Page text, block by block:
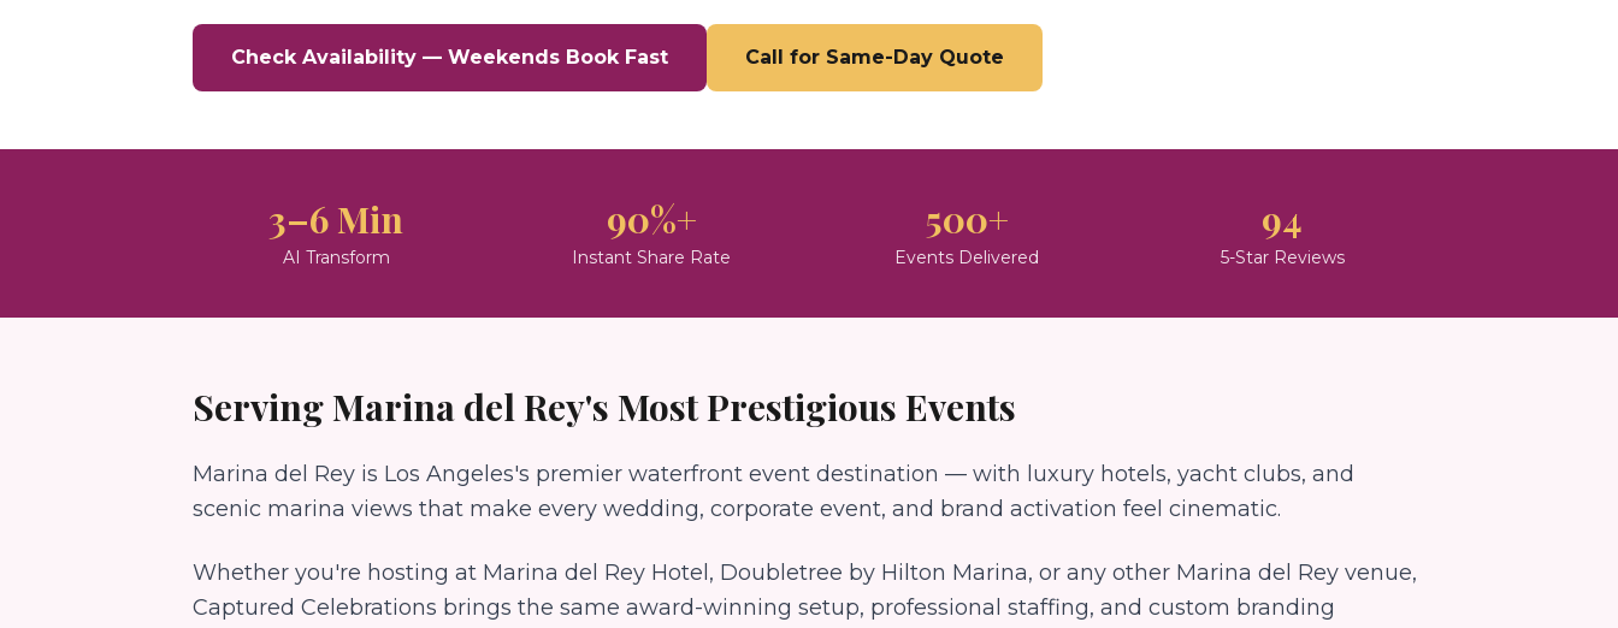
Check Availability — Weekends Book Fast Call for Same-Day Quote
3–6 Min
AI Transform
90%+
Instant Share Rate
500+
Events Delivered
94
5-Star Reviews
ServingMarina del Rey's Most Prestigious Events
Marina del Rey is Los Angeles's premier waterfront event destination — with luxury hotels, yacht clubs, and
scenic marina views that make every wedding, corporate event, and brand activation feel cinematic.
Whether you're hosting at Marina del Rey Hotel, Doubletree by Hilton Marina, or any other Marina del Rey venue,
Captured Celebrations brings the same award-winning setup, professional staffing, and custom branding